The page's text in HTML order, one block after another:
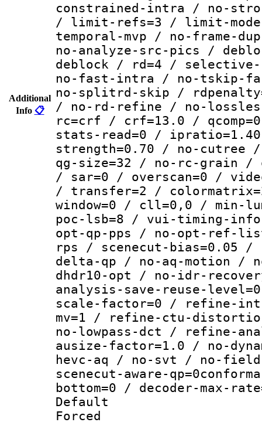
Additional
Info 📋
constrained-intra / no-
/ limit-refs=3 / limit-modes
temporal-mvp / no-frame-
no-analyze-src-pics /
deblock / rd=4 /
no-fast-intra / no-tskip-
no-splitrd-skip /
/ no-rd-refine / no-
rc=crf / crf=13.0 /
stats-read=0 /
strength=0.70 / no-
qg-size=32 / no-rc-grain /
/ sar=0 / overscan=0 /
/ transfer=2 /
window=0 / cll=0,0 / min-
poc-lsb=8 / vui-timing-
opt-qp-pps / no-opt-ref-
rps / scenecut-bias=0.05
delta-qp / no-aq-motion /
dhdr10-opt / no-idr-
analysis-save-reuse-
scale-factor=0 / refine-
mv=1 / refine-ctu-
no-lowpass-dct / refine-
ausize-factor=1.0 / no-
hevc-aq / no-svt / no-field
scenecut-aware-
bottom=0 / decoder-max-
Default